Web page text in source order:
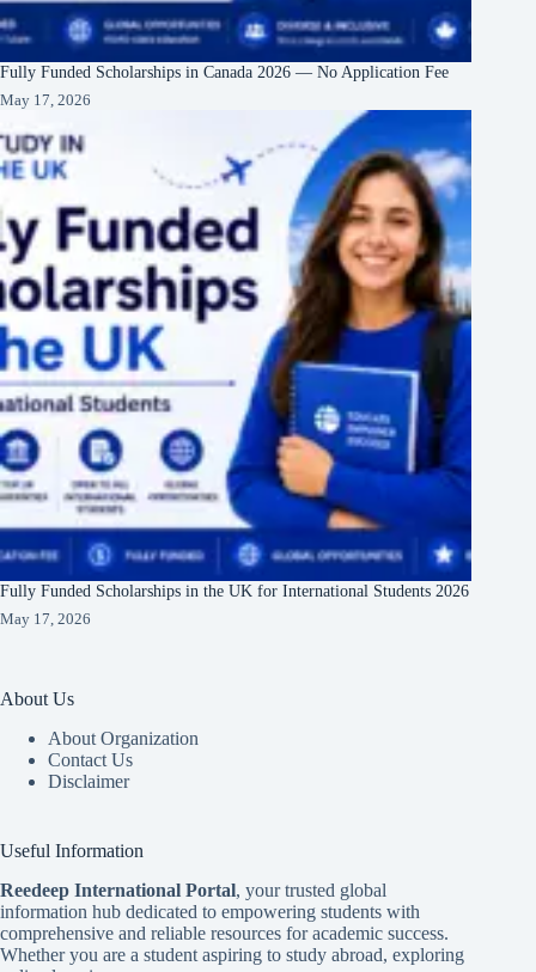
Fully Funded Scholarships in Canada 2026 — No Application Fee
May 17, 2026
Fully Funded Scholarships in the UK for International Students 2026
May 17, 2026
About Us
About Organization
Contact Us
Disclaimer
Useful Information
Reedeep International Portal, your trusted global
information hub dedicated to empowering students with
comprehensive and reliable resources for academic success.
Whether you are a student aspiring to study abroad, exploring